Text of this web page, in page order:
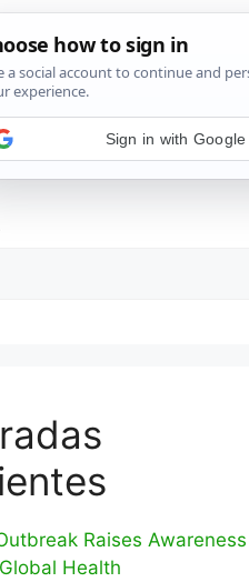
Raises Awareness
Health
Sign in with Google